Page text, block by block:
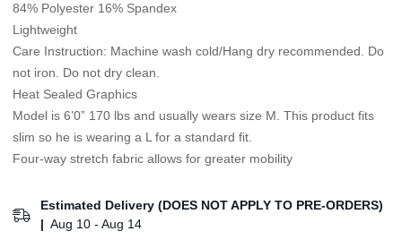
84% Polyester 16% Spandex
Lightweight
Care Instruction: Machine wash cold/Hang dry recommended. Do
not iron. Do not dry clean.
Heat Sealed Graphics
Model is 6’0” 170 lbs and usually wears size M. This product fits
slim so he is wearing a L for a standard fit.
Four-way stretch fabric allows for greater mobility
Estimated Delivery (DOES NOT APPLY TO PRE-ORDERS)
| Aug 10 - Aug 14